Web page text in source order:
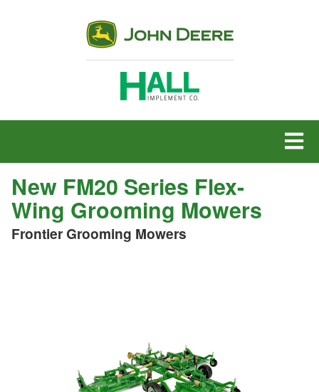
MENU
New FM20 Series Flex-
Wing Grooming Mowers
Frontier Grooming Mowers